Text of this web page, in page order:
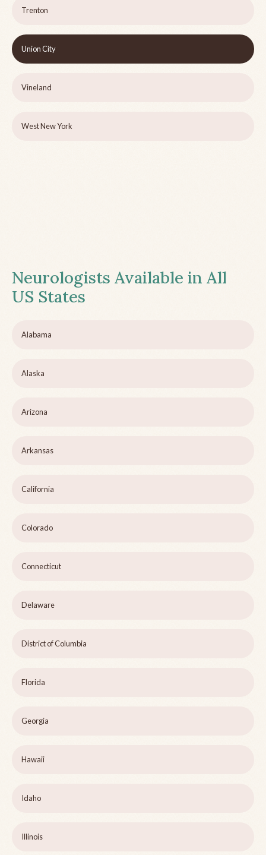
Trenton
Union City
Vineland
West New York
Neurologists Available in All
US States
Alabama
Alaska
Arizona
Arkansas
California
Colorado
Connecticut
Delaware
District of Columbia
Florida
Georgia
Hawaii
Idaho
Illinois